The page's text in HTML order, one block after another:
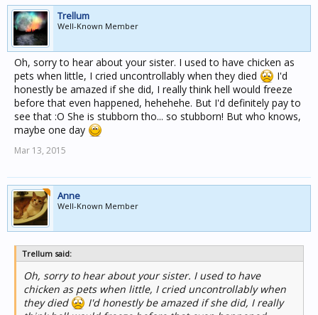
Trellum
Well-Known Member
Oh, sorry to hear about your sister. I used to have chicken as
pets when little, I cried uncontrollably when they died
I'd
honestly be amazed if she did, I really think hell would freeze
before that even happened, hehehehe. But I'd definitely pay to
see that :O She is stubborn tho... so stubborn! But who knows,
maybe one day
Mar 13, 2015
Anne
Well-Known Member
Trellum said:
Oh, sorry to hear about your sister. I used to have
chicken as pets when little, I cried uncontrollably when
they died
I'd honestly be amazed if she did, I really